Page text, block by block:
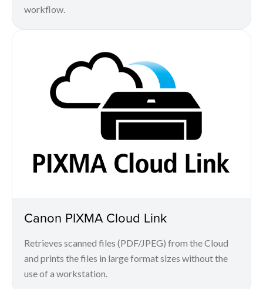
workflow.
Canon PIXMA Cloud Link
Retrieves scanned files (PDF/JPEG) from the Cloud
and prints the files in large format sizes without the
use of a workstation.